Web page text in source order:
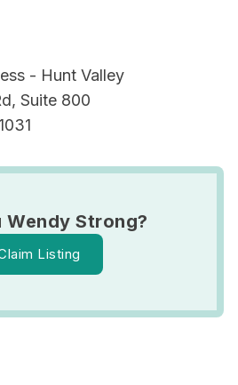
- Hunt Valley
Suite 800
Wendy Strong?
Listing